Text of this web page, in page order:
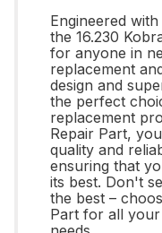
Engineered
the 16.230
for anyone in
replacement
design and
the perfect
replacement
Repair Part,
quality and
ensuring that
its best. Don't
the best –
Part for all